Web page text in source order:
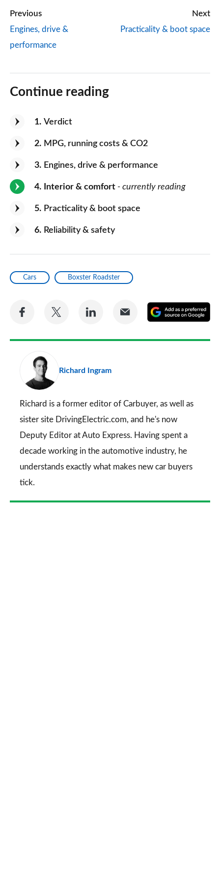
Previous
Engines, drive &
performance
Next
Practicality & boot space
Continue reading
1 Verdict
2 MPG, running costs & CO2
3 Engines, drive & performance
4 Interior & comfort - currently reading
5 Practicality & boot space
6 Reliability & safety
Cars Boxster Roadster
Share
Facebook
Share
Twitter
Share
LinkedIn
Share
Email
a
Richard Ingram
Richard is a former editor of Carbuyer, as well as
sister site DrivingElectric.com, and he's now
Deputy Editor at Auto Express. Having spent a
decade working in the automotive industry, he
understands exactly what makes new car buyers
tick.